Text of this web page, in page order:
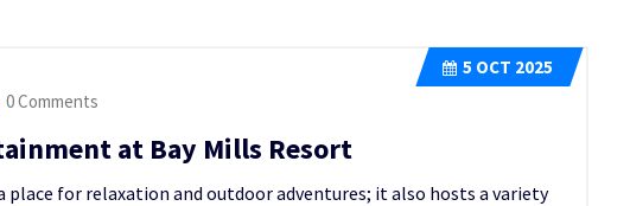
5 OCT 2025
0 Comments
at Bay Mills Resort
place for relaxation and outdoor adventures; it also hosts a variety